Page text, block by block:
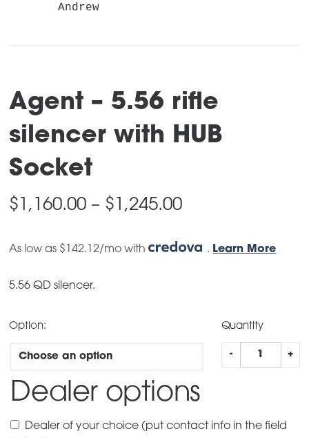
Andrew
Agent – 5.56 rifle
silencer with HUB
Socket
$ 1,160.00 – $ 1,245.00Price
$1,160.00
As low as $142.12/mo with . Learn More
5.56 QD silencer.
Option: Quantity
-
Agent
silencer
+
Dealer options
Dealer of your choice (put contact info in the field